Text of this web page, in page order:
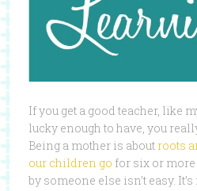
If you get a good teacher, like
lucky enough to have, you
Being a mother is about roots
our children go for six or more
by someone else isn’t easy.